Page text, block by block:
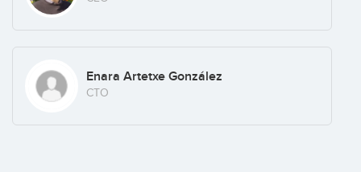
Enara Artetxe González
CTO